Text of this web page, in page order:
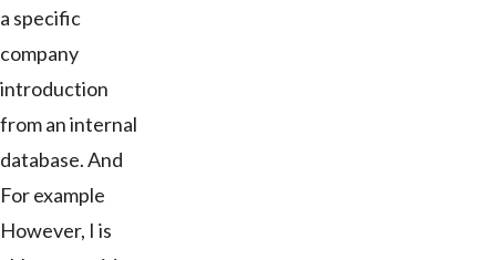
a specific
company
introduction
from an internal
database. And
For example
However, I is